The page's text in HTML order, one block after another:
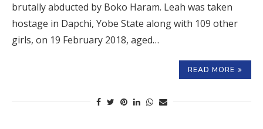
brutally abducted by Boko Haram. Leah was taken
hostage in Dapchi, Yobe State along with 109 other
girls, on 19 February 2018, aged…
READ MORE